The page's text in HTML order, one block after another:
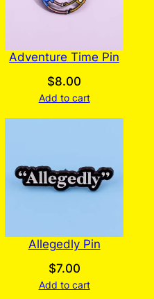
Adventure Time Pin
$8.00
Add to cart
Allegedly Pin
$7.00
Add to cart